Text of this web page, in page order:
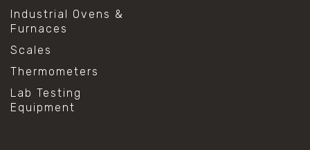
Industrial Ovens &
Furnaces
Scales
Thermometers
Lab Testing
Equipment